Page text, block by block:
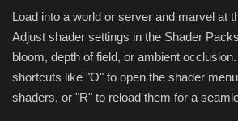
Load into a world or server and marvel at
Adjust shader settings in the Shader
bloom, depth of field, or ambient
shortcuts like "O" to open the shader
shaders, or "R" to reload them for a